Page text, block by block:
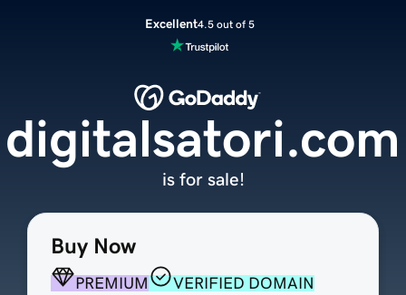
Excellent4.5 out of 5
Buy Now
PREMIUM
VERIFIED DOMAIN
digitalsatori.com
is for sale!